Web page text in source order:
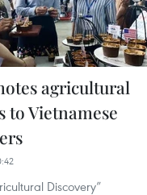
agricultural
to Vietnamese
Discovery”